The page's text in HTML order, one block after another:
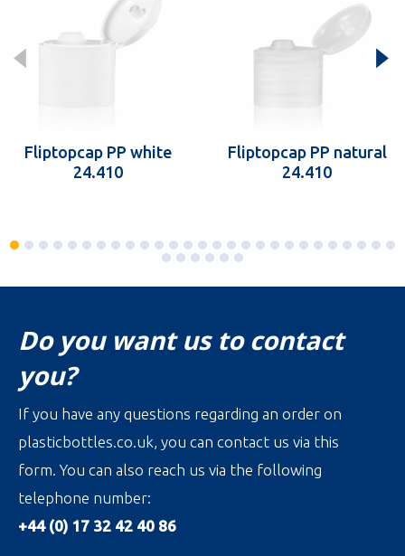
Fliptopcap PP white
24.410
Fliptopcap PP natural
24.410
Do you want us to contact
you?
If you have any questions regarding an order on
plasticbottles.co.uk, you can contact us via this
form. You can also reach us via the following
telephone number:
+44 (0) 17 32 42 40 86